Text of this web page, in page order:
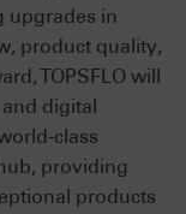
upgrades in
product quality,
TOPSFLO will
digital
class
providing
products